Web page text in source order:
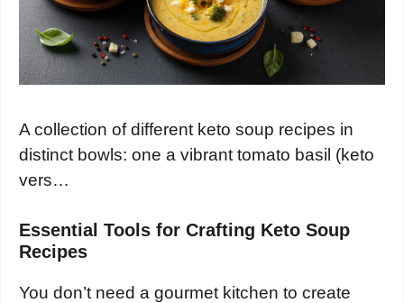
A collection of different keto soup recipes in
distinct bowls: one a vibrant tomato basil (keto
vers…
Essential Tools for Crafting Keto Soup
Recipes
You don’t need a gourmet kitchen to create